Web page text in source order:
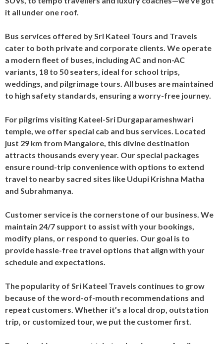
it all under one roof.
Bus services offered by Sri Kateel Tours and Travels
cater to both private and corporate clients. We operate
a modern fleet of buses, including AC and non-AC
variants, 18 to 50 seaters, ideal for school trips,
weddings, and pilgrimage tours. All buses are maintained
to high safety standards, ensuring a worry-free journey.
For pilgrims visiting Kateel-Sri Durgaparameshwari
temple, we offer special cab and bus services. Located
just 29 km from Mangalore, this divine destination
attracts thousands every year. Our special packages
ensure round-trip convenience with options to extend
travel to nearby sacred sites like Udupi Krishna Matha
and Subrahmanya.
Customer service is the cornerstone of our business. We
maintain 24/7 support to assist with your bookings,
modify plans, or respond to queries. Our goal is to
provide hassle-free travel options that align with your
schedule and expectations.
The popularity of Sri Kateel Travels continues to grow
because of the word-of-mouth recommendations and
repeat customers. Whether it’s a local drop, outstation
trip, or customized tour, we put the customer first.